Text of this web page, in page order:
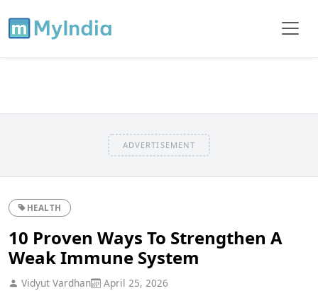
ADVERTISEMENT
HEALTH
10 Proven Ways To Strengthen A
Weak Immune System
Vidyut Vardhan April 25, 2026